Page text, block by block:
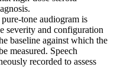
tone audiogram is
severity and configuration
baseline against which the
measured. Speech
recorded to assess